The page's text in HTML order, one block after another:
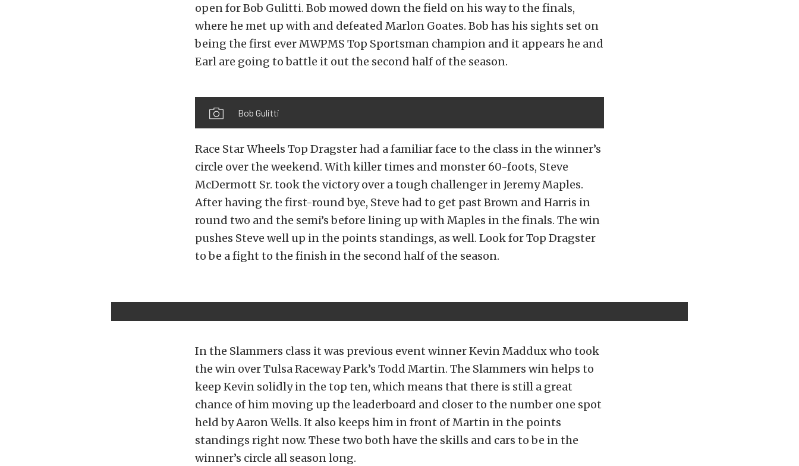
open for Bob Gulitti. Bob mowed down the field on his way to the finals,
where he met up with and defeated Marlon Goates. Bob has his sights set on
being the first ever MWPMS Top Sportsman champion and it appears he and
Earl are going to battle it out the second half of the season.
Bob Gulitti
Race Star Wheels Top Dragster had a familiar face to the class in the winner’s
circle over the weekend. With killer times and monster 60-foots, Steve
McDermott Sr. took the victory over a tough challenger in Jeremy Maples.
After having the first-round bye, Steve had to get past Brown and Harris in
round two and the semi’s before lining up with Maples in the finals. The win
pushes Steve well up in the points standings, as well. Look for Top Dragster
to be a fight to the finish in the second half of the season.
In the Slammers class it was previous event winner Kevin Maddux who took
the win over Tulsa Raceway Park’s Todd Martin. The Slammers win helps to
keep Kevin solidly in the top ten, which means that there is still a great
chance of him moving up the leaderboard and closer to the number one spot
held by Aaron Wells. It also keeps him in front of Martin in the points
standings right now. These two both have the skills and cars to be in the
winner’s circle all season long.